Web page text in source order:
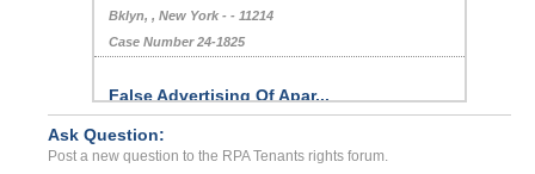
Bklyn, , New York - - 11214
Case Number 24-1825
False Advertising Of Apar...
Case Number 23-6412
Ask Question:
Post a new question to the RPA Tenants rights forum.